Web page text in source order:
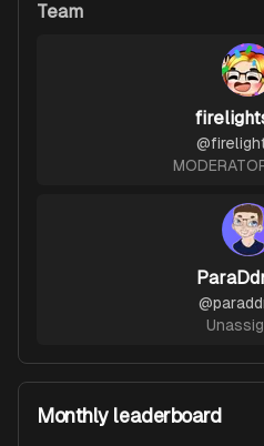
Team
@
@
Monthly leaderboard